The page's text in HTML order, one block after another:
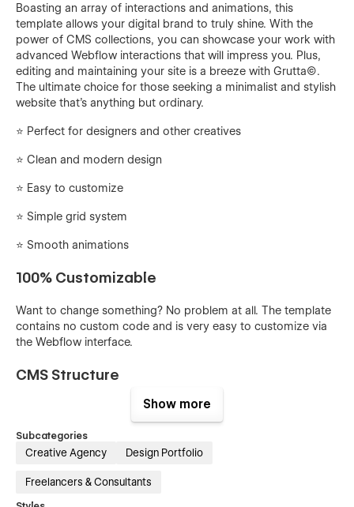
Boasting an array of interactions and animations, this
template allows your digital brand to truly shine. With the
power of CMS collections, you can showcase your work with
advanced Webflow interactions that will impress you. Plus,
editing and maintaining your site is a breeze with Grutta©.
The ultimate choice for those seeking a minimalist and stylish
website that's anything but ordinary.
⭐️ Perfect for designers and other creatives
⭐ Clean and modern design
⭐️ Easy to customize
⭐️ Simple grid system
⭐️ Smooth animations
100% Customizable
Want to change something? No problem at all. The template
contains no custom code and is very easy to customize via
the Webflow interface.
CMS Structure
You can easily add or edit projects via Webflow CMS.
Everything is set up and ready to go.
Quickly update global styles
You can easily edit the global styles from the Styleguide
page. From here you can quickly update and edit things like
Show more
Subcategories
Creative Agency Design Portfolio
Freelancers & Consultants